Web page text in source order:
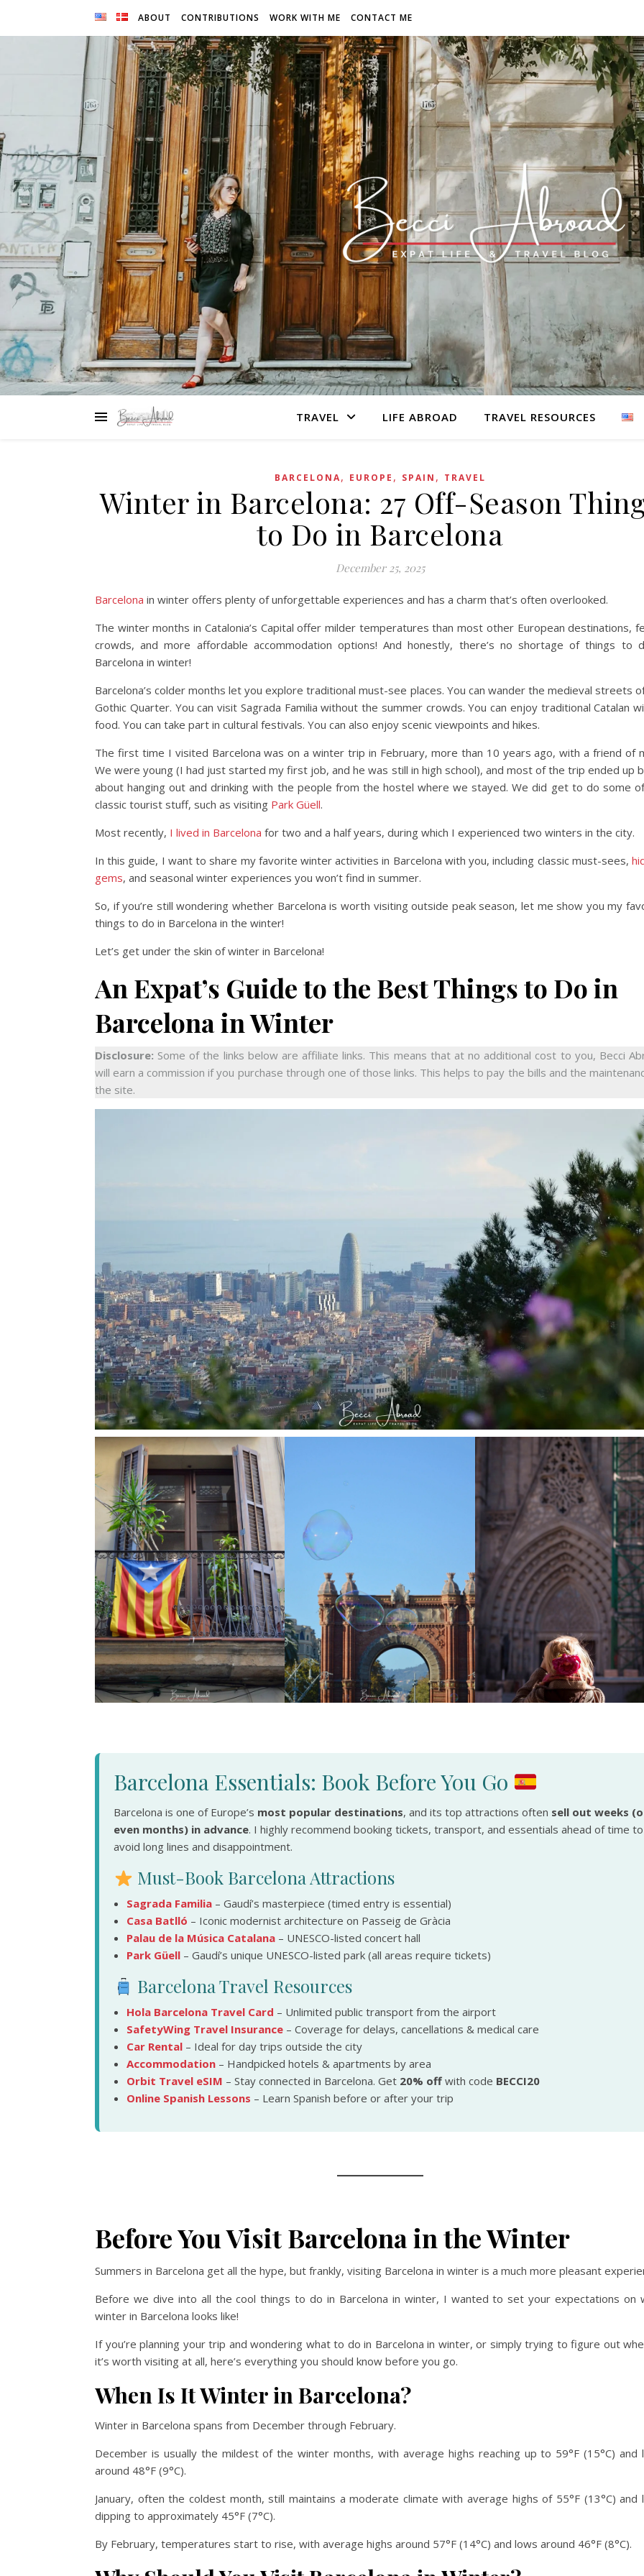
ABOUT CONTRIBUTIONS WORK WITH ME CONTACT ME
TRAVEL LIFE ABROAD TRAVEL RESOURCES
BARCELONA, EUROPE , SPAIN , TRAVEL
Winter in Barcelona: 27 Off-Season
to Do in Barcelona
December 25, 2025
Barcelona in winter offers plenty of unforgettable experiences and has a charm that’s often overlooked.
The winter months in Catalonia’s Capital offer milder temperatures than most other European destinations,
crowds, and more affordable accommodation options! And honestly, there’s no shortage of things to
Barcelona in winter!
Barcelona’s colder months let you explore traditional must-see places. You can wander the medieval streets
Gothic Quarter. You can visit Sagrada Familia without the summer crowds. You can enjoy traditional Catalan
food. You can take part in cultural festivals. You can also enjoy scenic viewpoints and hikes.
The first time I visited Barcelona was on a winter trip in February, more than 10 years ago, with a friend of
We were young (I had just started my first job, and he was still in high school), and most of the trip ended up
about hanging out and drinking with the people from the hostel where we stayed. We did get to do some
classic tourist stuff, such as visiting Park Güell.
Most recently, I lived in Barcelona for two and a half years, during which I experienced two winters in the city.
In this guide, I want to share my favorite winter activities in Barcelona with you, including classic must-sees,
gems, and seasonal winter experiences you won’t find in summer.
So, if you’re still wondering whether Barcelona is worth visiting outside peak season, let me show you my
things to do in Barcelona in the winter!
Let’s get under the skin of winter in Barcelona!
An Expat’s Guide to the Best Things to Do in
Barcelona in Winter
Disclosure: Some of the links below are affiliate links. This means that at no additional cost to you, Becci
will earn a commission if you purchase through one of those links. This helps to pay the bills and the
the site.
Barcelona Essentials: Book Before You Go
Barcelona is one of Europe’s most popular destinations, and its top attractions often sell out weeks
even months) in advance. I highly recommend booking tickets, transport, and essentials ahead of time to
avoid long lines and disappointment.
Must-Book Barcelona Attractions
Sagrada Familia – Gaudí’s masterpiece (timed entry is essential)
Casa Batlló – Iconic modernist architecture on Passeig de Gràcia
Palau de la Música Catalana – UNESCO-listed concert hall
Park Güell – Gaudí’s unique UNESCO-listed park (all areas require tickets)
Barcelona Travel Resources
Hola Barcelona Travel Card – Unlimited public transport from the airport
SafetyWing Travel Insurance – Coverage for delays, cancellations & medical care
Car Rental – Ideal for day trips outside the city
Accommodation – Handpicked hotels & apartments by area
Orbit Travel eSIM – Stay connected in Barcelona. Get 20% off with code BECCI20
Online Spanish Lessons – Learn Spanish before or after your trip
Before You Visit Barcelona in the Winter
Summers in Barcelona get all the hype, but frankly, visiting Barcelona in winter is a much more pleasant
Before we dive into all the cool things to do in Barcelona in winter, I wanted to set your expectations on
winter in Barcelona looks like!
If you’re planning your trip and wondering what to do in Barcelona in winter, or simply trying to figure out
it’s worth visiting at all, here’s everything you should know before you go.
When Is It Winter in Barcelona?
Winter in Barcelona spans from December through February.
December is usually the mildest of the winter months, with average highs reaching up to 59°F (15°C) and
around 48°F (9°C).
January, often the coldest month, still maintains a moderate climate with average highs of 55°F (13°C) and
dipping to approximately 45°F (7°C).
By February, temperatures start to rise, with average highs around 57°F (14°C) and lows around 46°F (8°C).